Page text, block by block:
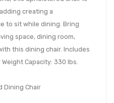
creating a
to sit while dining. Bring
space, dining room,
this dining chair. Includes
Capacity: 330 lbs.
Dining Chair